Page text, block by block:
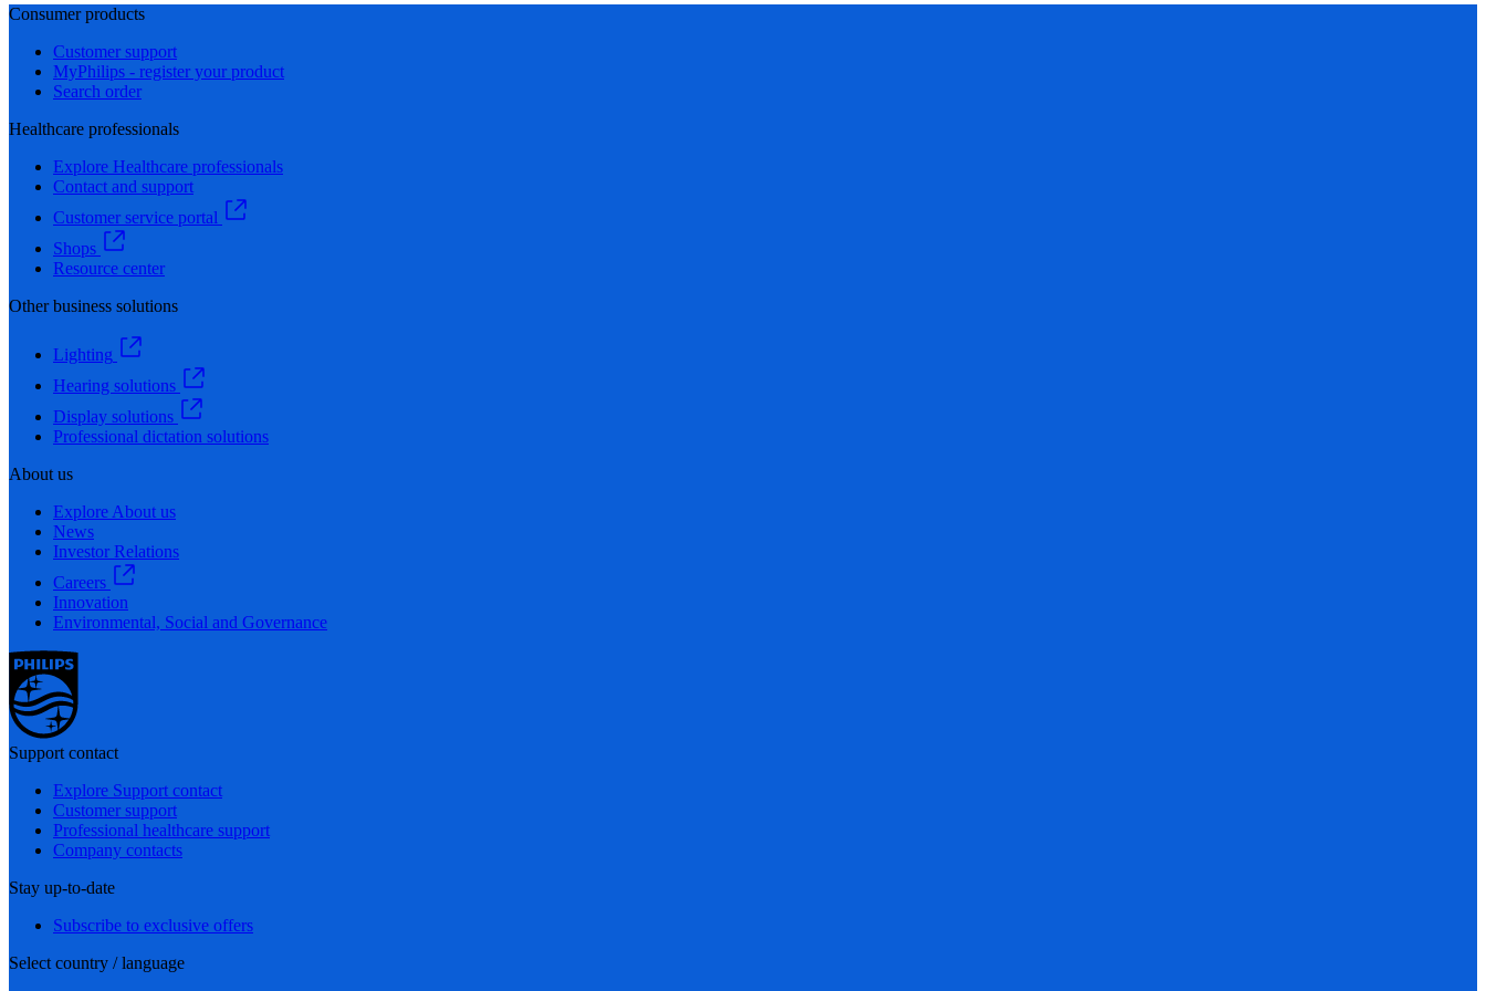
Consumer products
Customer support
MyPhilips - register your product
Search order
Healthcare professionals
Explore Healthcare professionals
Contact and support
Customer service portal
Shops
Resource center
Other business solutions
Lighting
Hearing solutions
Display solutions
Professional dictation solutions
About us
Explore About us
News
Investor Relations
Careers
Innovation
Environmental, Social and Governance
Support contact
Explore Support contact
Customer support
Professional healthcare support
Company contacts
Stay up-to-date
Subscribe to exclusive offers
Select country / language